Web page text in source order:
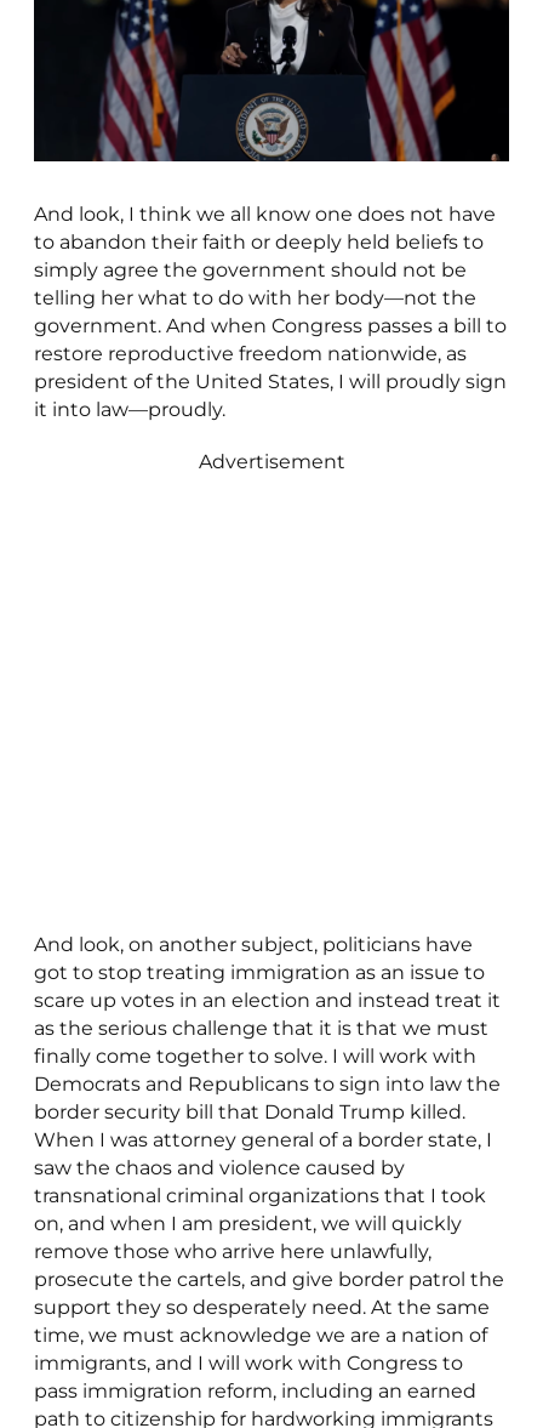
And look, I think we all know one does not have
to abandon their faith or deeply held beliefs to
simply agree the government should not be
telling her what to do with her body—not the
government. And when Congress passes a bill to
restore reproductive freedom nationwide, as
president of the United States, I will proudly sign
it into law—proudly.
Advertisement
And look, on another subject, politicians have
got to stop treating immigration as an issue to
scare up votes in an election and instead treat it
as the serious challenge that it is that we must
finally come together to solve. I will work with
Democrats and Republicans to sign into law the
border security bill that Donald Trump killed.
When I was attorney general of a border state, I
saw the chaos and violence caused by
transnational criminal organizations that I took
on, and when I am president, we will quickly
remove those who arrive here unlawfully,
prosecute the cartels, and give border patrol the
support they so desperately need. At the same
time, we must acknowledge we are a nation of
immigrants, and I will work with Congress to
pass immigration reform, including an earned
path to citizenship for hardworking immigrants